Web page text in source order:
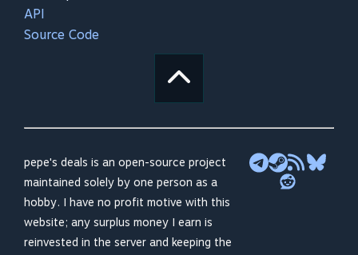
API
Source Code
pepe's deals is an open-source project
maintained solely by one person as a
hobby. I have no profit motive with this
website; any surplus money I earn is
reinvested in the server and keeping the